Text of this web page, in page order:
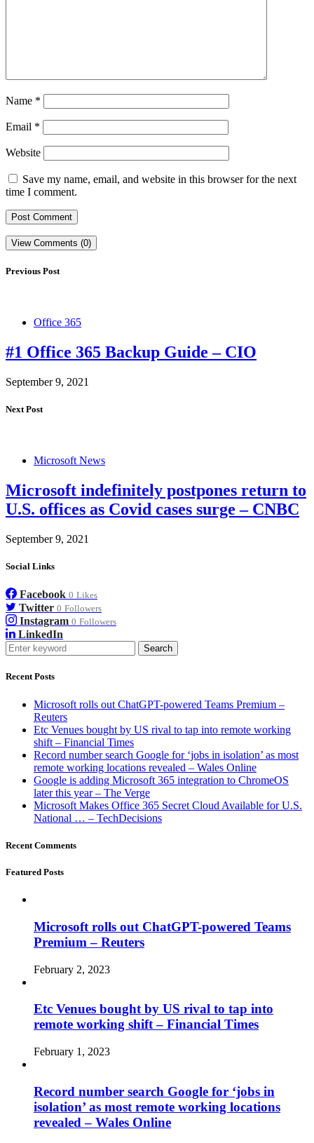
Name *
Email *
Website
Save my name, email, and website in this browser for the next
time I comment.
View Comments (0)
Previous Post
Office 365
#1 Office 365 Backup Guide – CIO
September 9, 2021
Next Post
Microsoft News
Microsoft indefinitely postpones return to
U.S. offices as Covid cases surge – CNBC
September 9, 2021
Social Links
Facebook 0 Likes
Twitter 0 Followers
Instagram 0 Followers
LinkedIn
Search
Recent Posts
Microsoft rolls out ChatGPT-powered Teams Premium –
Reuters
Etc Venues bought by US rival to tap into remote working
shift – Financial Times
Record number search Google for ‘jobs in isolation’ as most
remote working locations revealed – Wales Online
Google is adding Microsoft 365 integration to ChromeOS
later this year – The Verge
Microsoft Makes Office 365 Secret Cloud Available for U.S.
National … – TechDecisions
Recent Comments
Featured Posts
Microsoft rolls out ChatGPT-powered Teams
Premium – Reuters
February 2, 2023
Etc Venues bought by US rival to tap into
remote working shift – Financial Times
February 1, 2023
Record number search Google for ‘jobs in
isolation’ as most remote working locations
revealed – Wales Online